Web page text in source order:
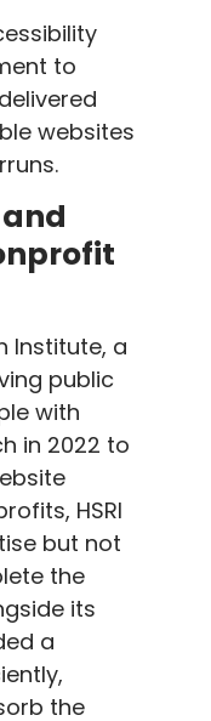
to
websites
Institute, a
public
with
in 2022 to
HSRI
but not
the
its
a
the